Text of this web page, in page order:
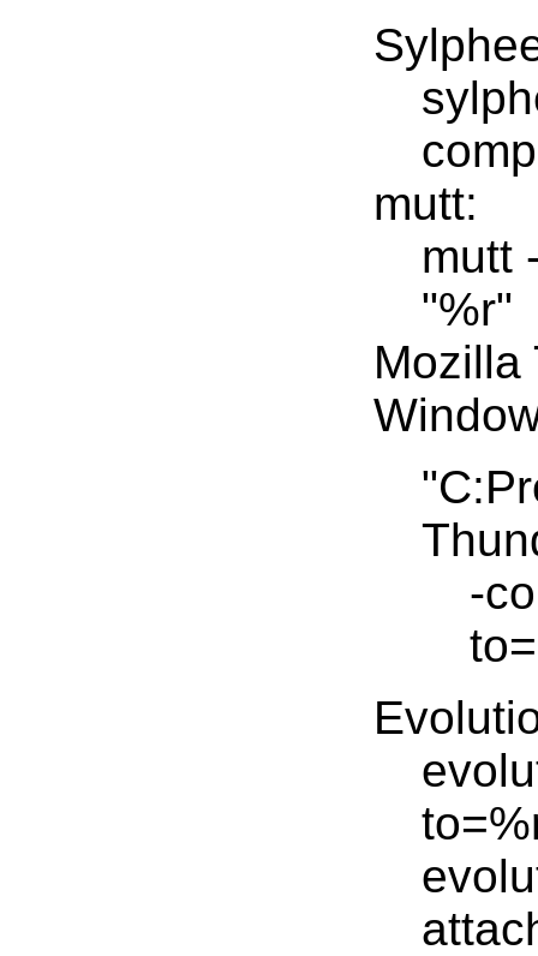
mutt:
mutt
"%r"
Mozilla
-